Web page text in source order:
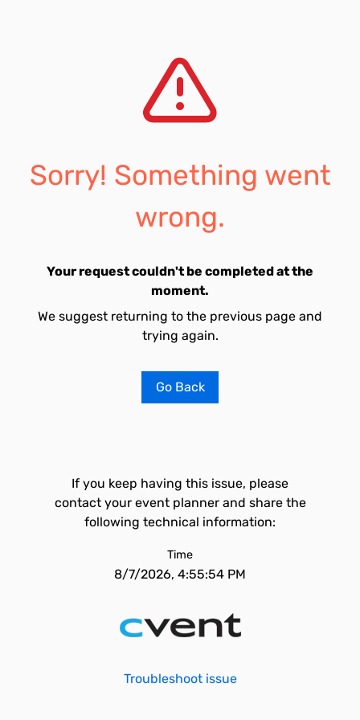
Sorry! Something went
wrong.
Your request couldn't be completed at the
moment.
We suggest returning to the previous page and
trying again.
Go Back
If you keep having this issue, please
contact your event planner and share the
following technical information:
Time
8/7/2026, 4:55:54 PM
Troubleshoot issue